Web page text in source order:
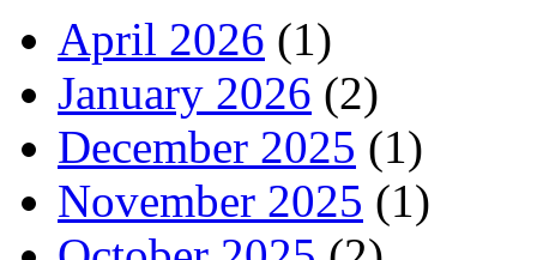
April 2026 (1)
January 2026 (2)
December 2025 (1)
November 2025 (1)